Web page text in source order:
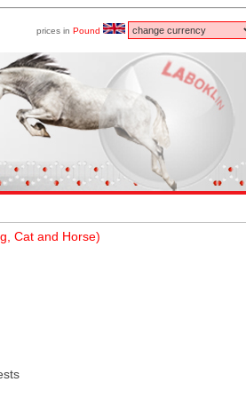
prices in Pound
Cat and Horse)